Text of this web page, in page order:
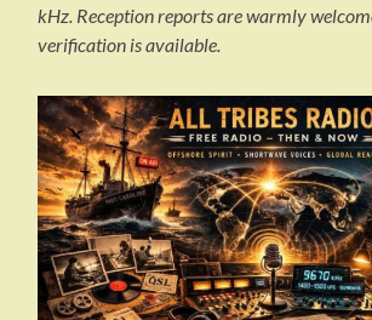
kHz. Reception reports are warmly
verification is available.